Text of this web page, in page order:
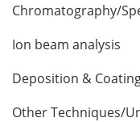
Chromatography/
Ion beam analysis
Deposition &
Other Techniques/